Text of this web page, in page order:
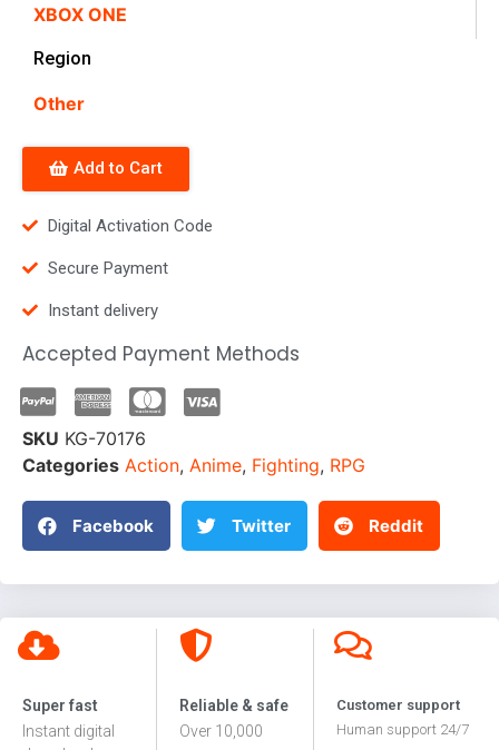
XBOX ONE
Region
Other
Add to Cart
Digital Activation Code
Secure Payment
Instant delivery
Accepted Payment Methods
SKU KG-70176
Categories Action, Anime, Fighting, RPG
Facebook Twitter Reddit
Super fast
Instant digital
Reliable & safe
Over 10,000
Customer support
Human support 24/7